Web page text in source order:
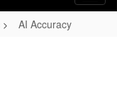
AI Accuracy